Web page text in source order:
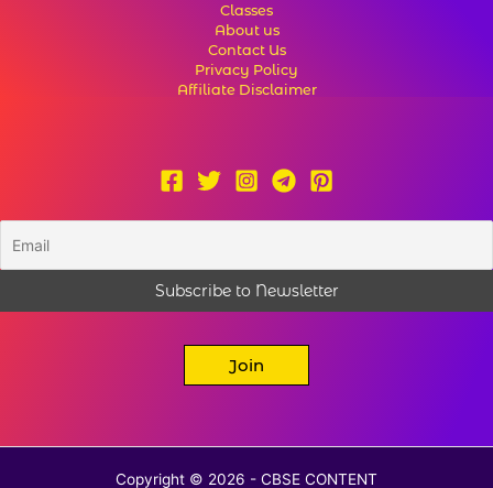
Classes
About us
Contact Us
Privacy Policy
Affiliate Disclaimer
Join
Copyright © 2026 - CBSE CONTENT